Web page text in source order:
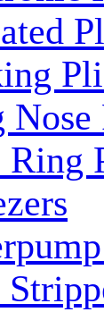
Nose
Ring